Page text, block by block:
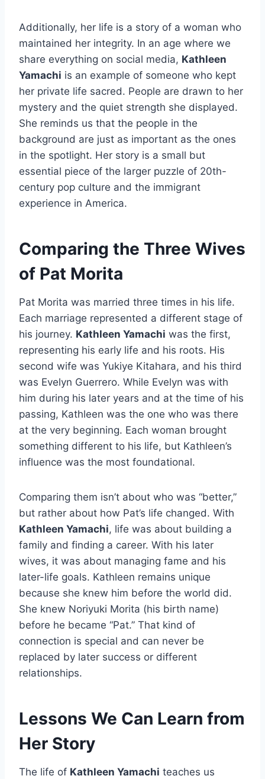
Additionally, her life is a story of a woman who
maintained her integrity. In an age where we
share everything on social media, Kathleen
Yamachi is an example of someone who kept
her private life sacred. People are drawn to her
mystery and the quiet strength she displayed.
She reminds us that the people in the
background are just as important as the ones
in the spotlight. Her story is a small but
essential piece of the larger puzzle of 20th-
century pop culture and the immigrant
experience in America.
Comparing the Three Wives
of Pat Morita
Pat Morita was married three times in his life.
Each marriage represented a different stage of
his journey. Kathleen Yamachi was the first,
representing his early life and his roots. His
second wife was Yukiye Kitahara, and his third
was Evelyn Guerrero. While Evelyn was with
him during his later years and at the time of his
passing, Kathleen was the one who was there
at the very beginning. Each woman brought
something different to his life, but Kathleen’s
influence was the most foundational.
Comparing them isn’t about who was “better,”
but rather about how Pat’s life changed. With
Kathleen Yamachi, life was about building a
family and finding a career. With his later
wives, it was about managing fame and his
later-life goals. Kathleen remains unique
because she knew him before the world did.
She knew Noriyuki Morita (his birth name)
before he became “Pat.” That kind of
connection is special and can never be
replaced by later success or different
relationships.
Lessons We Can Learn from
Her Story
The life of Kathleen Yamachi teaches us